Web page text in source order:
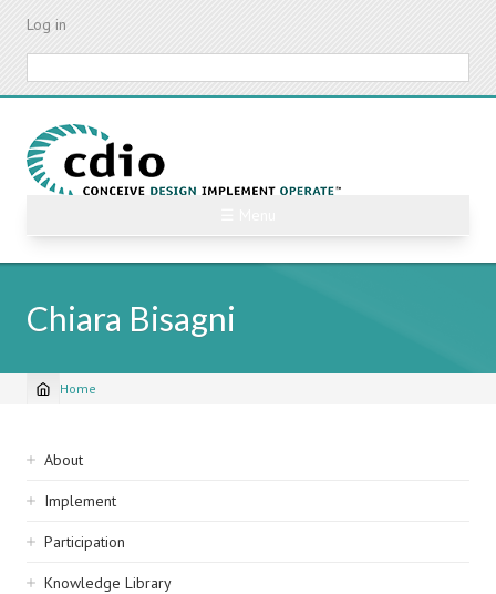
Skip
content
Log in
Chiara Bisagni
Breadcrumb
Home
Sidebar
navigation
About
Implement
Participation
Knowledge Library